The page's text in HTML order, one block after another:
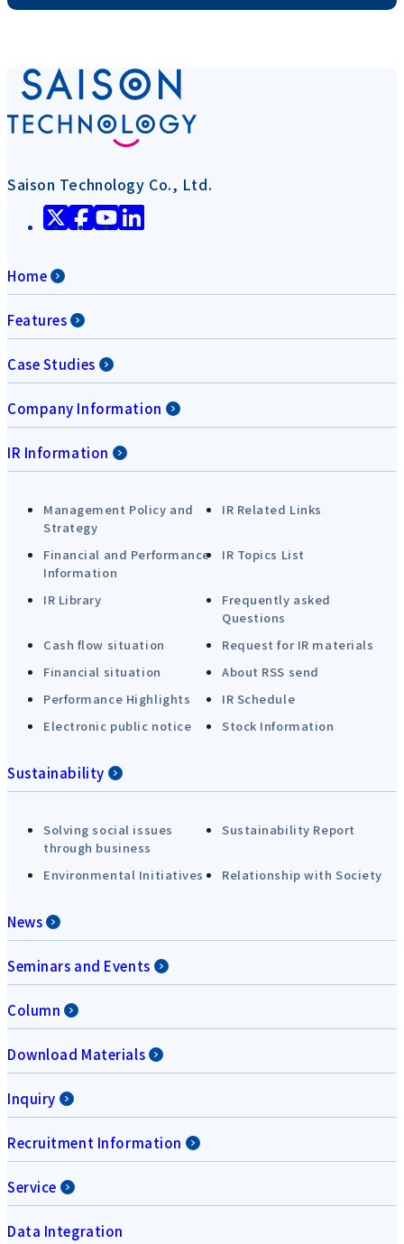
Saison Technology Co., Ltd.
Home
Features
Case Studies
Company Information
IR Information
Management Policy and
Strategy
IR Related Links
Financial and Performance
Information
IR Topics List
IR Library
Frequently asked
Questions
Cash flow situation
Request for IR materials
Financial situation
About RSS send
Performance Highlights
IR Schedule
Electronic public notice
Stock Information
Sustainability
Solving social issues
through business
Sustainability Report
Environmental Initiatives Relationship with Society
News
Seminars and Events
Column
Download Materials
Inquiry
Recruitment Information
Service
Data Integration